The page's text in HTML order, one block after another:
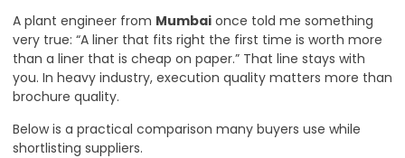
A plant engineer from Mumbai once told me something
very true: “A liner that fits right the first time is worth more
than a liner that is cheap on paper.” That line stays with
you. In heavy industry, execution quality matters more than
brochure quality.
Below is a practical comparison many buyers use while
shortlisting suppliers.